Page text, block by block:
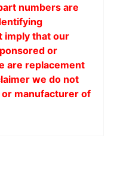
numbers are
imply that our
or
are replacement
we do not
manufacturer of